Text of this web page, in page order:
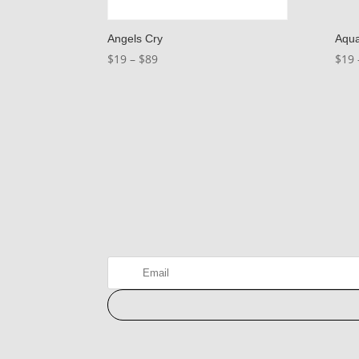
Angels Cry
$19 – $89Price
$19